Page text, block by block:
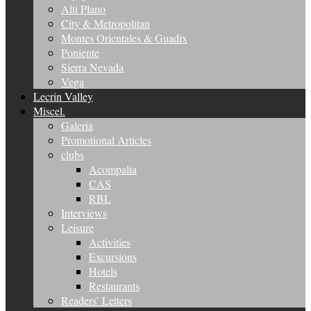
Alti Plano
City & Metropolitan
Montes Orientales & Guadix
Poniente
Sierra Nevada
Vega
Lecrin Valley
Miscel.
Galeria
Promotional Articles
clubs
Acompalia
CAS
RBL
Interviews
Leisure
Activities
Excursions
Hotels
Restaurants
Readers’ Letters